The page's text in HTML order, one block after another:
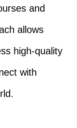
and
allows
high-quality
with